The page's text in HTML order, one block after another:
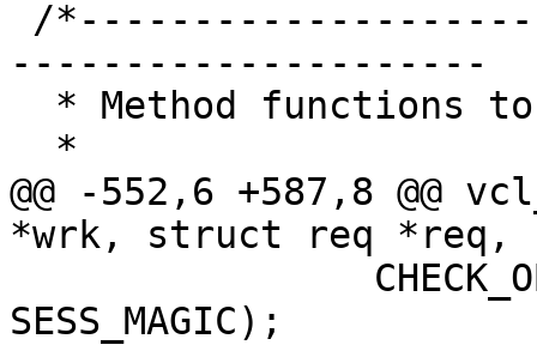
---------------------
@@ -552,6 +587,8 @@
*wrk, struct req *req,
SESS_MAGIC);